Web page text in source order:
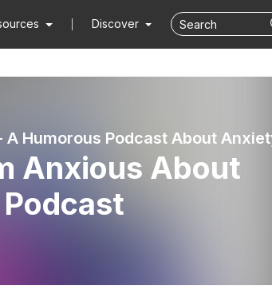
Discover
A Humorous Podcast About
Anxious About